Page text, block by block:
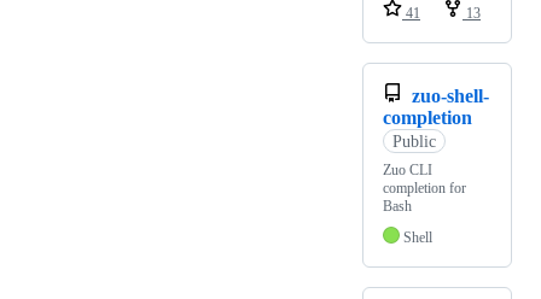
41
13
zuo-shell-
completion
Public
Zuo CLI
completion for
Bash
Shell